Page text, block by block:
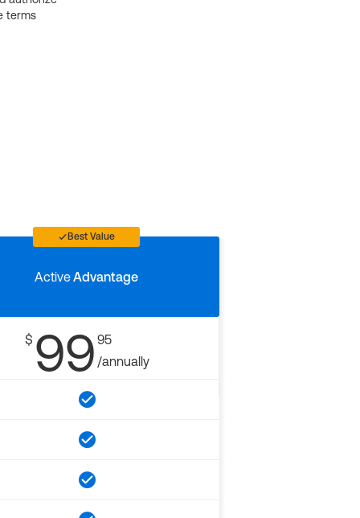
terms
Best Value
ActiveAdvantage
$ 99 95
/annually